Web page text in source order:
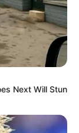
Next Will Stun